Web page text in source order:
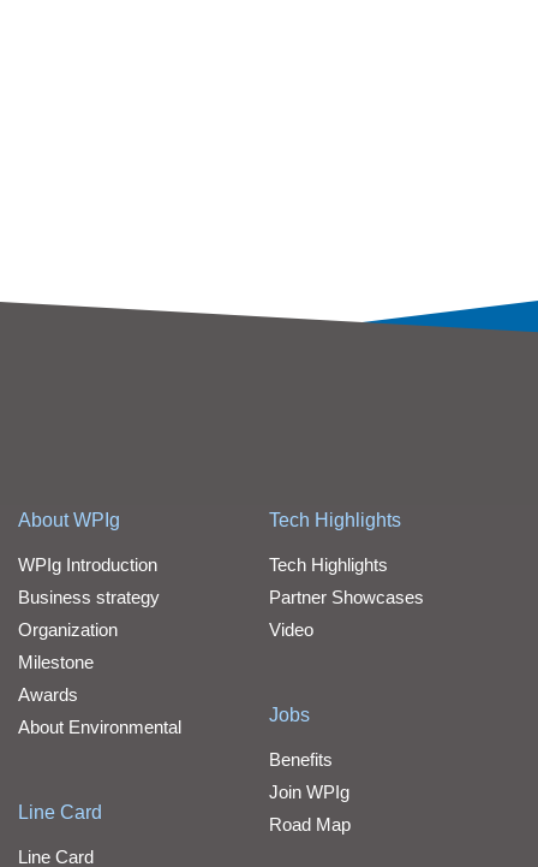
About WPIg
WPIg Introduction
Business strategy
Organization
Milestone
Awards
About Environmental
Line Card
Line Card
Tech Highlights
Tech Highlights
Partner Showcases
Video
Jobs
Benefits
Join WPIg
Road Map